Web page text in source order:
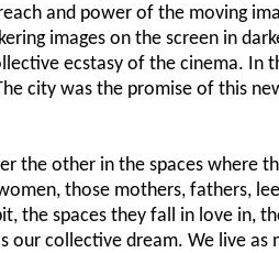
and power of the moving
images on the screen in
ecstasy of the cinema. In
city was the promise of this
the other in the spaces where
those mothers, fathers,
the spaces they fall in love in,
our collective dream. We live as